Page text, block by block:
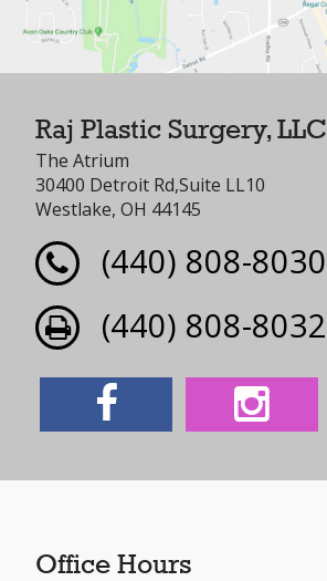
Raj Plastic Surgery, LLC
The Atrium
30400 Detroit Rd,Suite LL10
Westlake, OH 44145
(440) 808-8030
(440) 808-8032
Office Hours